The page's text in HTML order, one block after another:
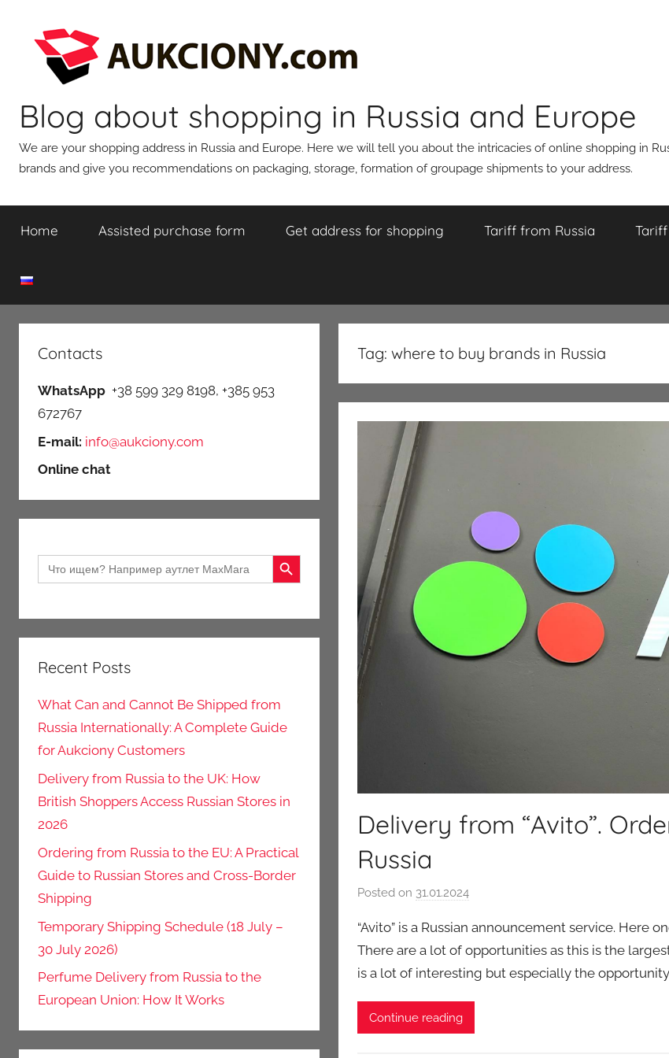
content
Blog about shopping in Russia and Europe
We are your shopping address in Russia and Europe. Here we will tell you about the intricacies of online shopping in
brands and give you recommendations on packaging, storage, formation of groupage shipments to your address.
Home Assisted purchase form Get address for shopping Tariff from Russia
Tag: where to buy brands in Russia
Delivery from “Avito”.
Russia
Posted on 31.01.2024b
a
u
k
o
“Avito” is a Russian announcement service. Here
There are a lot of opportunities as this is the
is a lot of interesting but especially the
Continue reading
Contacts
WhatsApp +38 599 329 8198, +385 953
672767
E-mail: info@aukciony.com
Online chat
Search
for:
Search Button
Recent Posts
What Can and Cannot Be Shipped from
Russia Internationally: A Complete Guide
for Aukciony Customers
Delivery from Russia to the UK: How
British Shoppers Access Russian Stores in
2026
Ordering from Russia to the EU: A Practical
Guide to Russian Stores and Cross-Border
Shipping
Temporary Shipping Schedule (18 July –
30 July 2026)
Perfume Delivery from Russia to the
European Union: How It Works